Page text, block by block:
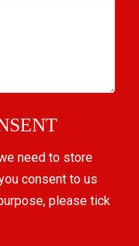
need to store
consent to us
please tick